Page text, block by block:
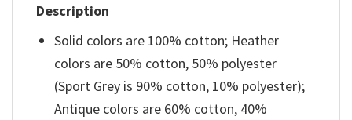
Description
Solid colors are 100% cotton; Heather
colors are 50% cotton, 50% polyester
(Sport Grey is 90% cotton, 10% polyester);
Antique colors are 60% cotton, 40%